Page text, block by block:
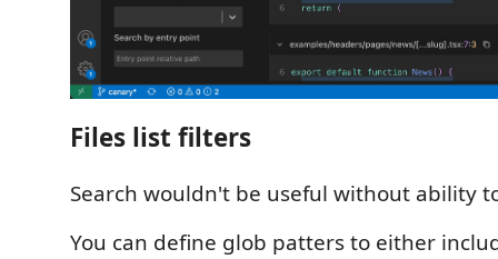
Files list filters
Search wouldn't be useful without ability
You can define glob patters to either